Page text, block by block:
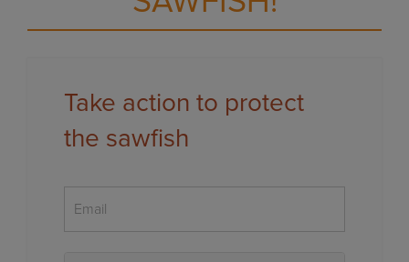
Take action to protect
the sawfish